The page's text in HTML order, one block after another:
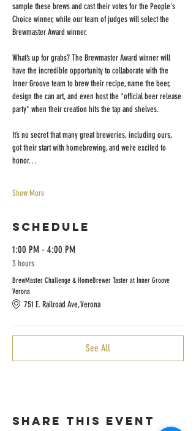
sample these brews and cast their votes for the People's
Choice winner, while our team of judges will select the
Brewmaster Award winner.
What’s up for grabs? The Brewmaster Award winner will
have the incredible opportunity to collaborate with the
Inner Groove team to brew their recipe, name the beer,
design the can art, and even host the *official beer release
party* when their creation hits the tap and shelves.
It’s no secret that many great breweries, including ours,
got their start with homebrewing, and we’re excited to
honor…
Show More
Schedule
1:00 PM - 4:00 PM
3 hours
BrewMaster Challenge & HomeBrewer Taster at Inner Groove
Verona
751 E. Railroad Ave, Verona
See All
Share this event